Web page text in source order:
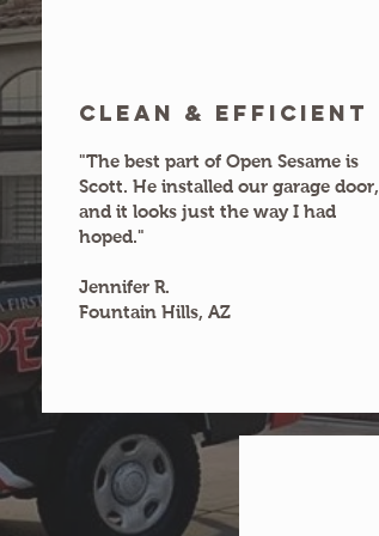
clean & efficient
"The best part of Open Sesame is
Scott. He installed our garage door,
and it looks just the way I had
hoped."
Jennifer R.
Fountain Hills, AZ